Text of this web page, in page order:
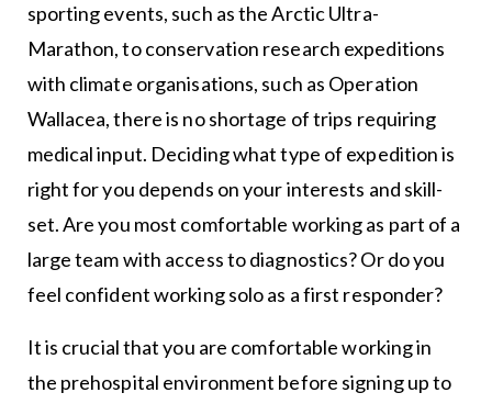
sporting events, such as the Arctic Ultra-
Marathon, to conservation research expeditions
with climate organisations, such as Operation
Wallacea, there is no shortage of trips requiring
medical input. Deciding what type of expedition is
right for you depends on your interests and skill-
set. Are you most comfortable working as part of a
large team with access to diagnostics? Or do you
feel confident working solo as a first responder?
It is crucial that you are comfortable working in
the prehospital environment before signing up to